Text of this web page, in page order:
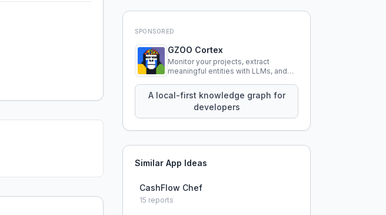
SPONSORED
GZOO Cortex
Monitor your projects, extract
meaningful entities with LLMs, and
knowledge using natural language.
A local-first knowledge graph for
developers
Similar App Ideas
CashFlow Chef
15 reports